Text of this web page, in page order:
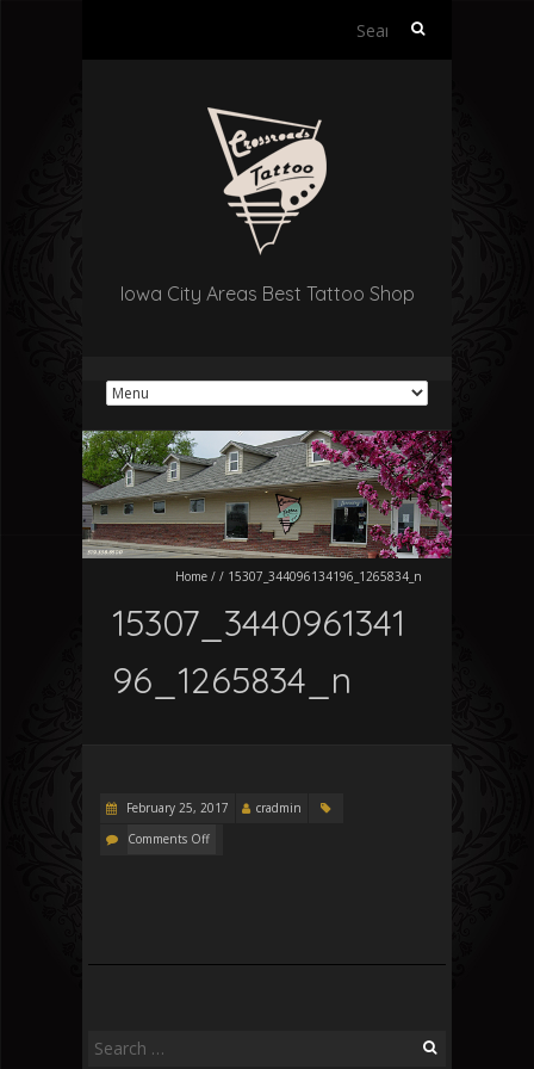
Search
Iowa City Areas Best Tattoo Shop
Home / / 15307_344096134196_1265834_n
15307_3440961341
96_1265834_n
February 25, 2017
cradmin
Comments Off
Search